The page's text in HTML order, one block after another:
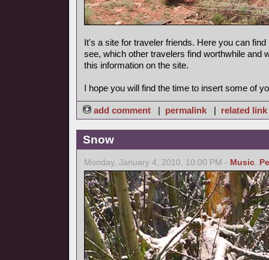
It's a site for traveler friends. Here you can
see, which other travelers find worthwhile and
this information on the site.
I hope you will find the time to insert some of
add comment | permalink | related link
Snow
Monday, January 4, 2010, 10:00 PM - Music,